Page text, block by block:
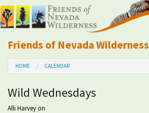
Friends of Nevada Wilderness
Mobile
About Us
Learn
HOME CALENDAR
Wild Wednesdays
Alli Harveyon